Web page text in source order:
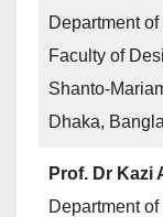
Department
Faculty of
Shanto-
Dhaka,
Prof. Dr Kazi
Department